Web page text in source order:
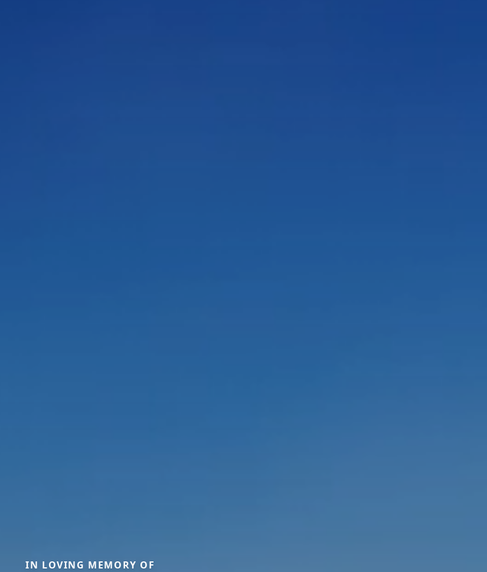
IN LOVING MEMORY OF